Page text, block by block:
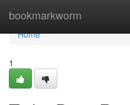
bookmarkworm
Home
Home
1